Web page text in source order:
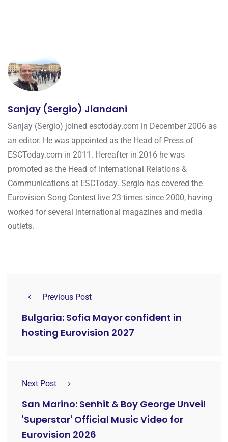
Sanjay (Sergio) Jiandani
Sanjay (Sergio) joined esctoday.com in December 2006 as
an editor. He was appointed as the Head of Press of
ESCToday.com in 2011. Hereafter in 2016 he was
promoted as the Head of International Relations &
Communications at ESCToday. Sergio has covered the
Eurovision Song Contest live 23 times since 2000, having
worked for several international magazines and media
outlets.
Previous Post
Bulgaria: Sofia Mayor confident in
hosting Eurovision 2027
Next Post
San Marino: Senhit & Boy George Unveil
'Superstar' Official Music Video for
Eurovision 2026